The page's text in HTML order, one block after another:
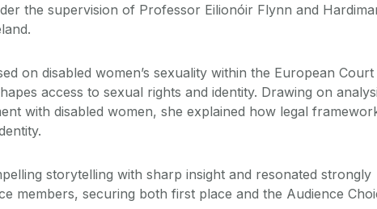
the supervision of Professor Eilionóir Flynn and
on disabled women’s sexuality within the European Court
access to sexual rights and identity. Drawing on
with disabled women, she explained how legal
storytelling with sharp insight and resonated strongly
members, securing both first place and the Audience